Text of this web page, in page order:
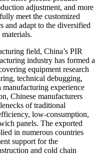
adjustment, and more
meet the customized
and adapt to the diversified
field, China’s PIR
industry has formed a
equipment research
technical debugging,
experience
Chinese manufacturers
of traditional
low-consumption,
panels. The exported
in numerous countries
support for the
and cold chain